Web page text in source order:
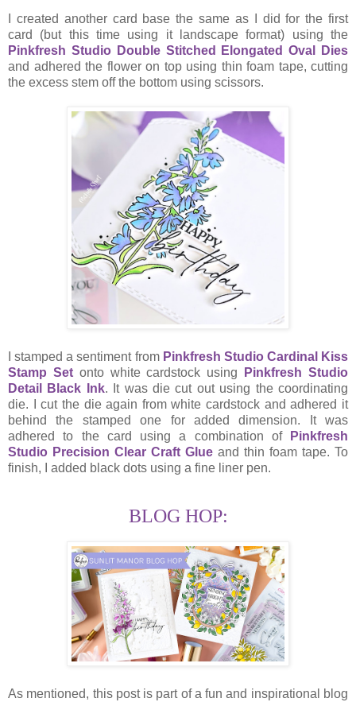
I created another card base the same as I did for the first
card (but this time using it landscape format) using the
Pinkfresh Studio Double Stitched Elongated Oval Dies
and adhered the flower on top using thin foam tape, cutting
the excess stem off the bottom using scissors.
I stamped a sentiment from Pinkfresh Studio Cardinal Kiss
Stamp Setonto white cardstock using
Pinkfresh Studio
Detail Black Ink. It was die cut out using the coordinating
die. I cut the die again from white cardstock and adhered it
behind the stamped one for added dimension. It was
adhered to the card using a combination of
Pinkfresh
Studio Precision Clear Craft Glue and thin foam tape. To
finish, I added black dots using a fine liner pen.
BLOG HOP:
As mentioned, this post is part of a fun and inspirational blog